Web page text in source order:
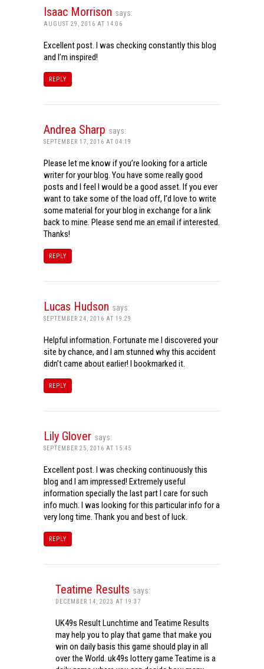
Isaac Morrison says:
AUGUST 29, 2016 AT 14:06
Excellent post. I was checking constantly this blog
and I’m inspired!
REPLY
Andrea Sharp says:
SEPTEMBER 17, 2016 AT 04:19
Please let me know if you’re looking for a article
writer for your blog. You have some really good
posts and I feel I would be a good asset. If you ever
want to take some of the load off, I’d love to write
some material for your blog in exchange for a link
back to mine. Please send me an email if interested.
Thanks!
REPLY
Lucas Hudson says:
SEPTEMBER 24, 2016 AT 19:29
Helpful information. Fortunate me I discovered your
site by chance, and I am stunned why this accident
didn’t came about earlier! I bookmarked it.
REPLY
Lily Glover says:
SEPTEMBER 25, 2016 AT 15:45
Excellent post. I was checking continuously this
blog and I am impressed! Extremely useful
information specially the last part I care for such
info much. I was looking for this particular info for a
very long time. Thank you and best of luck.
REPLY
Teatime Results says:
DECEMBER 14, 2023 AT 19:37
UK49s Result Lunchtime and Teatime Results
may help you to play that game that make you
win on daily basis this game should play in all
over the World. uk49s lottery game Teatime is a